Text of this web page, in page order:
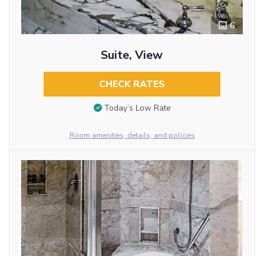
6
Suite, View
CHECK RATES
Today’s Low Rate
Room amenities, details, and policies